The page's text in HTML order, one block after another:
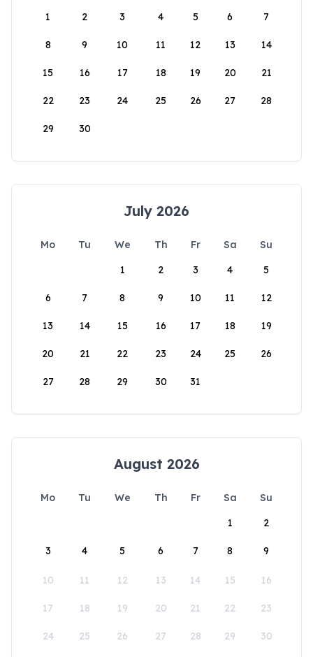
1
2 3 4 5 6 7
8 9 10 11 12 13 14
15 16 17 18 19 20 21
22 23 24 25 26 27 28
29 30
July 2026
Mo Tu We Th Fr Sa
Su
1
2 3 4 5
6 7 8 9 10 11 12
13 14 15 16 17 18 19
20 21 22 23 24 25 26
27 28 29 30 31
August 2026
Mo Tu We Th Fr Sa
Su
1
2
3 4 5 6 7 8 9
10 11 12 13 14 15 16
17 18 19 20 21 22 23
24 25 26 27 28 29 30